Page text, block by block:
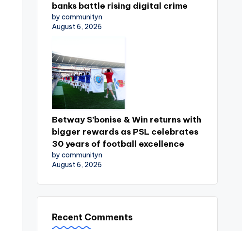
banks battle rising digital crime
by communityn
August 6, 2026
Betway S’bonise & Win returns with
bigger rewards as PSL celebrates
30 years of football excellence
by communityn
August 6, 2026
Recent Comments